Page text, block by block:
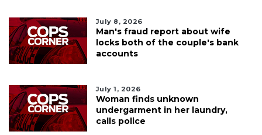
July 8, 2026
Man's fraud report about wife
locks both of the couple's bank
accounts
July 1, 2026
Woman finds unknown
undergarment in her laundry,
calls police